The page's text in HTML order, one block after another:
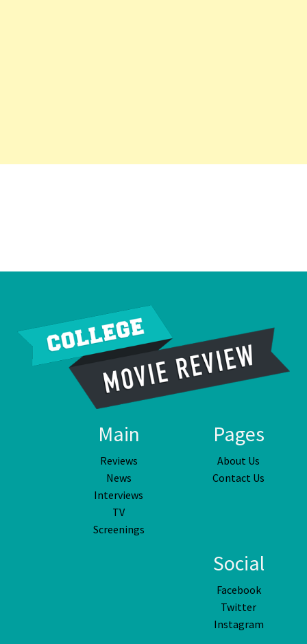
Main
Reviews
News
Interviews
TV
Screenings
Pages
About Us
Contact Us
Social
Facebook
Twitter
Instagram